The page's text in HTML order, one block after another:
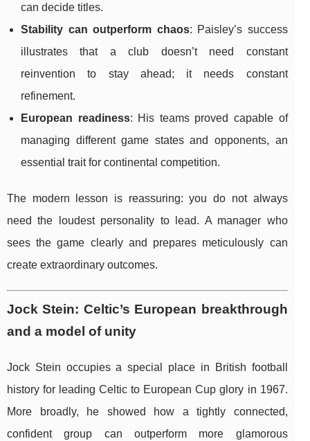
can decide titles.
Stability can outperform chaos: Paisley’s success
illustrates that a club doesn’t need constant
reinvention to stay ahead; it needs constant
refinement.
European readiness: His teams proved capable of
managing different game states and opponents, an
essential trait for continental competition.
The modern lesson is reassuring: you do not always
need the loudest personality to lead. A manager who
sees the game clearly and prepares meticulously can
create extraordinary outcomes.
Jock Stein: Celtic’s European breakthrough
and a model of unity
Jock Stein occupies a special place in British football
history for leading Celtic to European Cup glory in 1967.
More broadly, he showed how a tightly connected,
confident group can outperform more glamorous